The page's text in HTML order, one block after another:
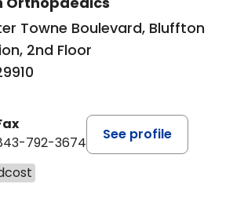
Towne Boulevard, Bluffton
2nd Floor
792-3674
See profile